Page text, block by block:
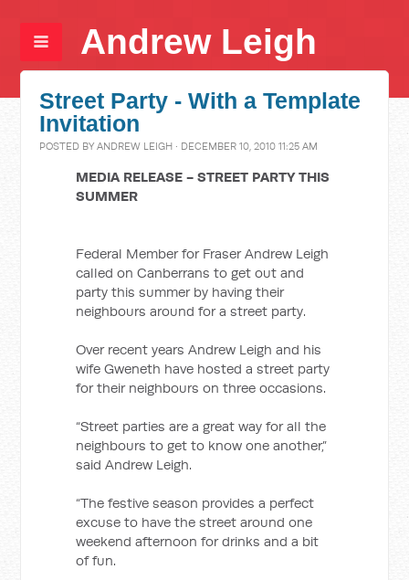
Andrew Leigh
Street Party - With a Template
Invitation
POSTED BYANDREW LEIGH · DECEMBER 10, 2010 11:25 AM
MEDIA RELEASE - STREET PARTY THIS
SUMMER
Federal Member for Fraser Andrew Leigh
called on Canberrans to get out and
party this summer by having their
neighbours around for a street party.
Over recent years Andrew Leigh and his
wife Gweneth have hosted a street party
for their neighbours on three occasions.
“Street parties are a great way for all the
neighbours to get to know one another,”
said Andrew Leigh.
“The festive season provides a perfect
excuse to have the street around one
weekend afternoon for drinks and a bit
of fun.